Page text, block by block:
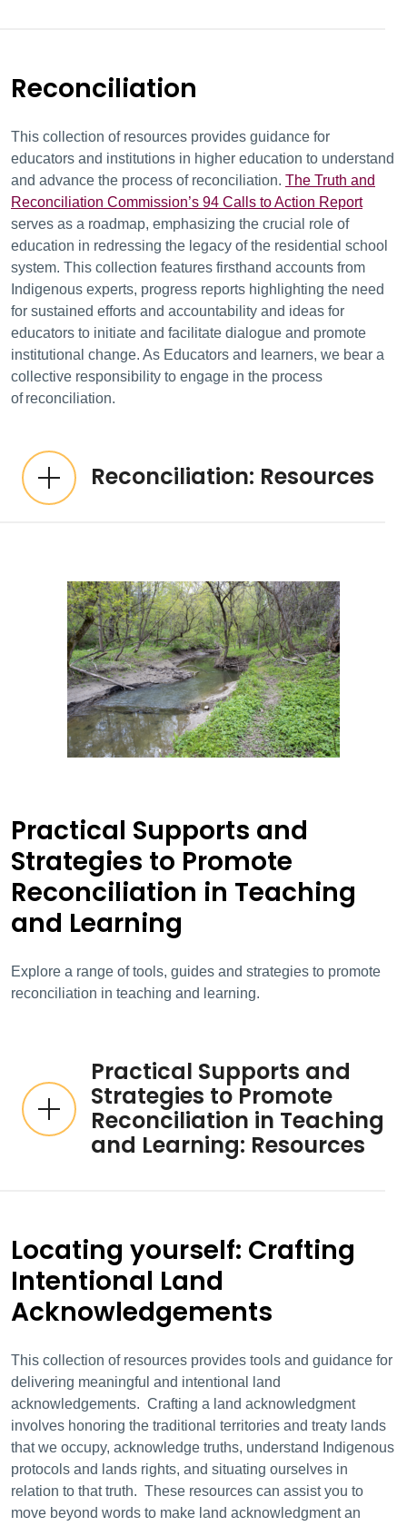
Reconciliation
This collection of resources provides guidance for
educators and institutions in higher education to understand
and advance the process of reconciliation. The Truth and
Reconciliation Commission’s 94 Calls to Action Report
serves as a roadmap, emphasizing the crucial role of
education in redressing the legacy of the residential school
system. This collection features firsthand accounts from
Indigenous experts, progress reports highlighting the need
for sustained efforts and accountability and ideas for
educators to initiate and facilitate dialogue and promote
institutional change. As Educators and learners, we bear a
collective responsibility to engage in the process
ofreconciliation.
Reconciliation: Resources
Practical Supports and
Strategies to Promote
Reconciliation in Teaching
and Learning
Explore a range of tools, guides and strategies to promote
reconciliation in teaching and learning.
Practical Supports and
Strategies to Promote
Reconciliation in Teaching
and Learning: Resources
Locating yourself: Crafting
Intentional Land
Acknowledgements
This collection of resources provides tools and guidance for
delivering meaningful and intentional land
acknowledgements. Crafting a land acknowledgment
involves honoring the traditional territories and treaty lands
that we occupy, acknowledge truths, understand Indigenous
protocols and lands rights, and situating ourselves in
relation to that truth. These resources can assist you to
move beyond words to make land acknowledgment an